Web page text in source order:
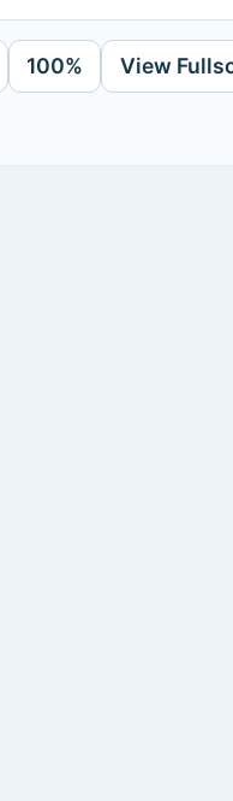
100% View